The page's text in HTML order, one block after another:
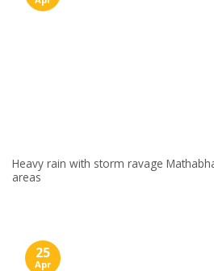
Heavy rain with storm ravage
areas
25
Apr